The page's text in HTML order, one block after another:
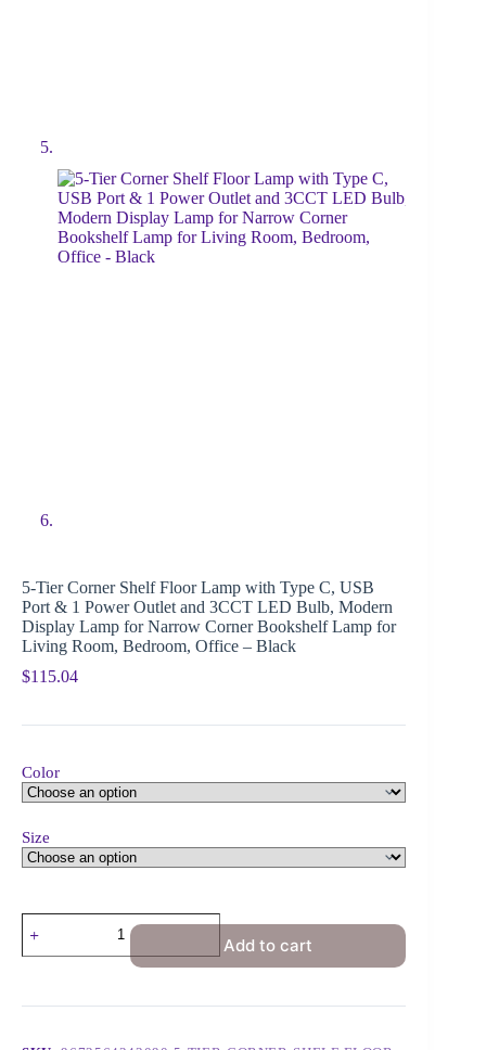
5-Tier Corner Shelf Floor Lamp with Type C, USB
Port & 1 Power Outlet and 3CCT LED Bulb, Modern
Display Lamp for Narrow Corner Bookshelf Lamp for
Living Room, Bedroom, Office – Black
$115.04
Color
Size
Add to cart